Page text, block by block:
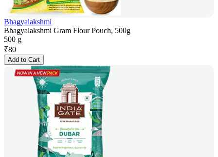
Bhagyalakshmi
Bhagyalakshmi Gram Flour Pouch, 500g
500 g
₹80
Add to Cart